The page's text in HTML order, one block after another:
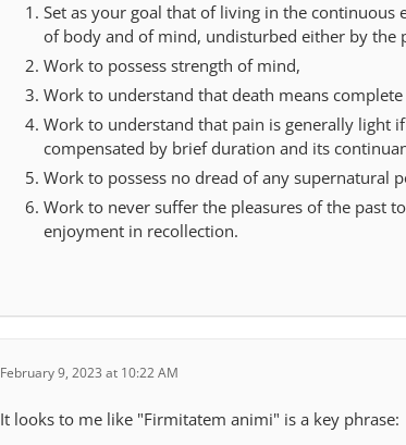
Set as your goal that of living in the
of body and of mind, undisturbed either by the
Work to possess strength of mind,
Work to understand that death means complete
Work to understand that pain is generally light
compensated by brief duration and its
Work to possess no dread of any supernatural
Work to never suffer the pleasures of the past
enjoyment in recollection.
February 9, 2023 at 10:22 AM
It looks to me like "Firmitatem animi" is a key phrase: